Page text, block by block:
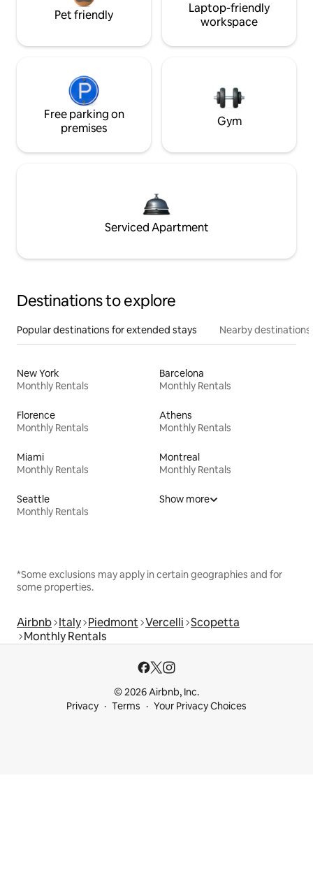
Pet friendly
Laptop-friendly
workspace
Free parking on
premises
Gym
Serviced Apartment
Destinations to explore
Popular destinations for extended stays Nearby destinations
New York
Monthly Rentals
Barcelona
Monthly Rentals
Florence
Monthly Rentals
Athens
Monthly Rentals
Miami
Monthly Rentals
Montreal
Monthly Rentals
Seattle
Monthly Rentals
Show more
*Some exclusions may apply in certain geographies and for
some properties.
Airbnb Italy Piedmont Vercelli Scopetta
Monthly Rentals
© 2026 Airbnb, Inc.
Privacy
Terms Your Privacy Choices